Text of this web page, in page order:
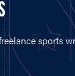
sports